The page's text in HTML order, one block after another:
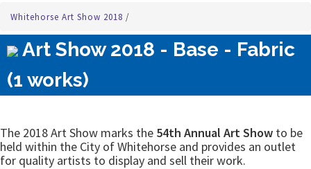
Whitehorse Art Show 2018 /
Art Show 2018 - Base - Fabric
(1 works)
The 2018 Art Show marks the 54th Annual Art Show to be
held within the City of Whitehorse and provides an outlet
for quality artists to display and sell their work.